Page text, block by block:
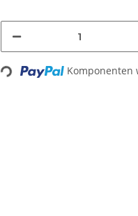
Loading... Komponenten